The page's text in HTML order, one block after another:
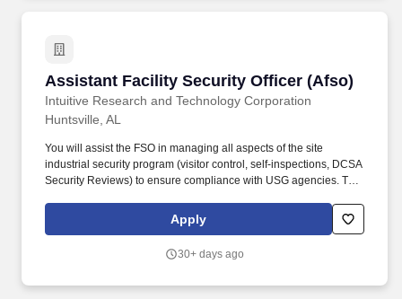
Assistant Facility Security Officer (Afso)
Intuitive Research and Technology Corporation
Assistant Facility Security Officer (Afso)
Huntsville, AL
You will assist the FSO in managing all aspects of the site
industrial security program (visitor control, self-inspections, DCSA
Security Reviews) to ensure compliance with USG agencies. This
interpersonal skills, exceptional written skills, analytical skills
(policy and procedure interpretation and implementation), and
Apply
30+ days ago